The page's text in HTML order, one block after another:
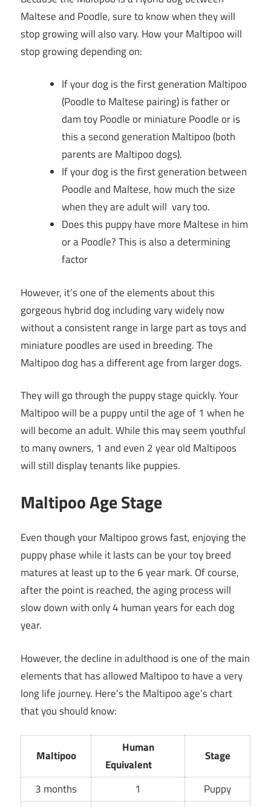
Maltese and Poodle, sure to know when they will
stop growing will also vary. How your Maltipoo will
stop growing depending on:
If your dog is the first generation Maltipoo
(Poodle to Maltese pairing) is father or
dam toy Poodle or miniature Poodle or is
this a second generation Maltipoo (both
parents are Maltipoo dogs).
If your dog is the first generation between
Poodle and Maltese, how much the size
when they are adult will vary too.
Does this puppy have more Maltese in him
or a Poodle? This is also a determining
factor
However, it’s one of the elements about this
gorgeous hybrid dog including vary widely now
without a consistent range in large part as toys and
miniature poodles are used in breeding. The
Maltipoo dog has a different age from larger dogs.
They will go through the puppy stage quickly. Your
Maltipoo will be a puppy until the age of 1 when he
will become an adult. While this may seem youthful
to many owners, 1 and even 2 year old Maltipoos
will still display tenants like puppies.
Maltipoo Age Stage
Even though your Maltipoo grows fast, enjoying the
puppy phase while it lasts can be your toy breed
matures at least up to the 6 year mark. Of course,
after the point is reached, the aging process will
slow down with only 4 human years for each dog
year.
However, the decline in adulthood is one of the main
elements that has allowed Maltipoo to have a very
long life journey. Here’s the Maltipoo age’s chart
that you should know:
Maltipoo
Human
Equivalent
Stage
3 months 1
Puppy